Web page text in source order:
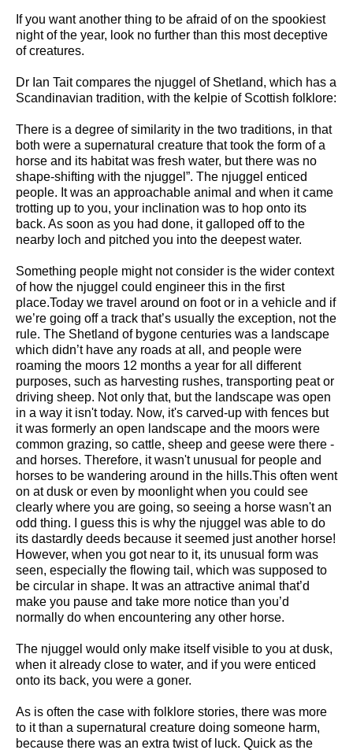
If you want another thing to be afraid of on the spookiest
night of the year, look no further than this most deceptive
of creatures.
Dr Ian Tait compares the njuggel of Shetland, which has a
Scandinavian tradition, with the kelpie of Scottish folklore:
There is a degree of similarity in the two traditions, in that
both were a supernatural creature that took the form of a
horse and its habitat was fresh water, but there was no
shape-shifting with the njuggel”. The njuggel enticed
people. It was an approachable animal and when it came
trotting up to you, your inclination was to hop onto its
back. As soon as you had done, it galloped off to the
nearby loch and pitched you into the deepest water.
Something people might not consider is the wider context
of how the njuggel could engineer this in the first
place.Today we travel around on foot or in a vehicle and if
we’re going off a track that’s usually the exception, not the
rule. The Shetland of bygone centuries was a landscape
which didn’t have any roads at all, and people were
roaming the moors 12 months a year for all different
purposes, such as harvesting rushes, transporting peat or
driving sheep. Not only that, but the landscape was open
in a way it isn't today. Now, it's carved-up with fences but
it was formerly an open landscape and the moors were
common grazing, so cattle, sheep and geese were there -
and horses. Therefore, it wasn't unusual for people and
horses to be wandering around in the hills.This often went
on at dusk or even by moonlight when you could see
clearly where you are going, so seeing a horse wasn't an
odd thing. I guess this is why the njuggel was able to do
its dastardly deeds because it seemed just another horse!
However, when you got near to it, its unusual form was
seen, especially the flowing tail, which was supposed to
be circular in shape. It was an attractive animal that’d
make you pause and take more notice than you’d
normally do when encountering any other horse.
The njuggel would only make itself visible to you at dusk,
when it already close to water, and if you were enticed
onto its back, you were a goner.
As is often the case with folklore stories, there was more
to it than a supernatural creature doing someone harm,
because there was an extra twist of luck. Quick as the